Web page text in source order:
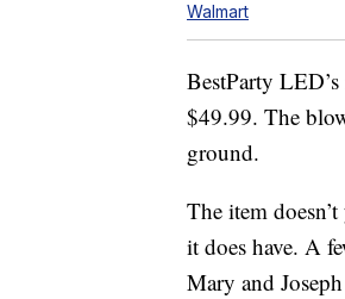
Walmart
BestParty
$49.99. The
ground.
The item
it does have. A
Mary and